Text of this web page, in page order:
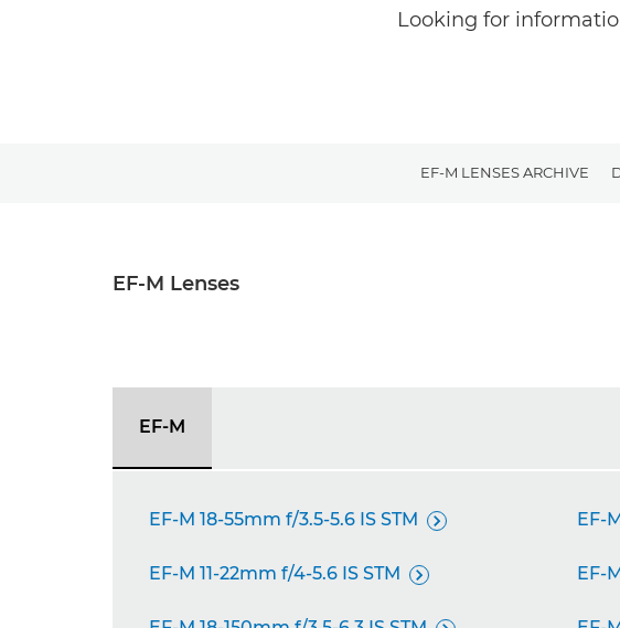
Looking for
EF-M LENSES ARCHIVE
EF-M Lenses
EF-M
EF-M 18-55mm f/3.5-5.6 IS STM  EF-
EF-M 11-22mm f/4-5.6 IS STM  EF-